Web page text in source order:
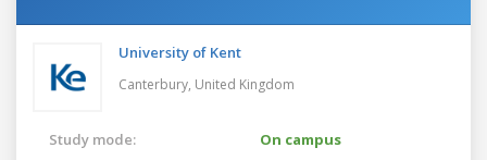
University of Kent
Canterbury, United Kingdom
Study mode:
On campus